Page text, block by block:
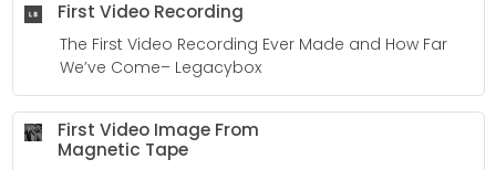
First Video Recording
The First Video Recording Ever Made and How Far
We’ve Come– Legacybox
First Video Image From
Magnetic Tape